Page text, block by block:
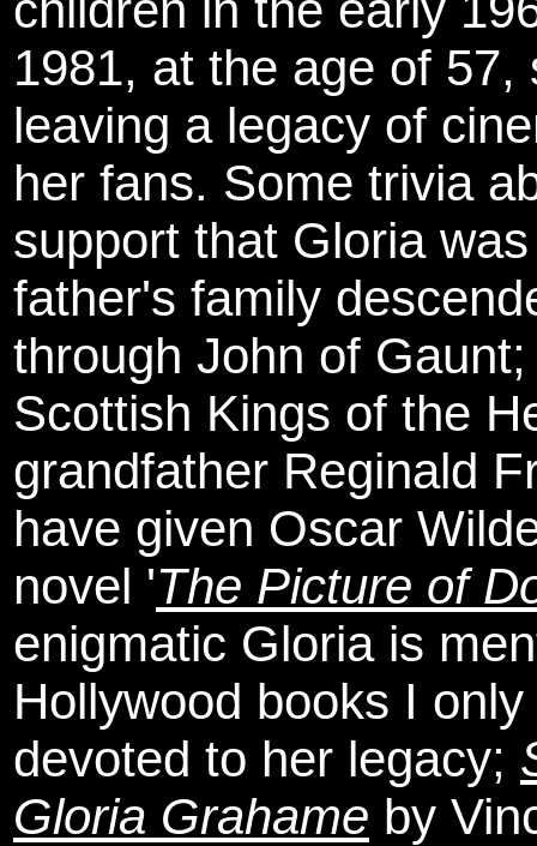
1981, at the age of
leaving a legacy of
her fans. Some trivia
support that Gloria
father's family
through John of
Scottish Kings of the
grandfather Reginald
have given Oscar
novel 'The Picture of
enigmatic Gloria is
Hollywood books I
devoted to her legacy;
Gloria Grahame by